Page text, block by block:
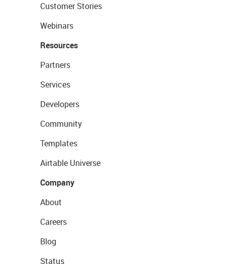
Customer Stories
Webinars
Resources
Partners
Services
Developers
Community
Templates
Airtable Universe
Company
About
Careers
Blog
Status